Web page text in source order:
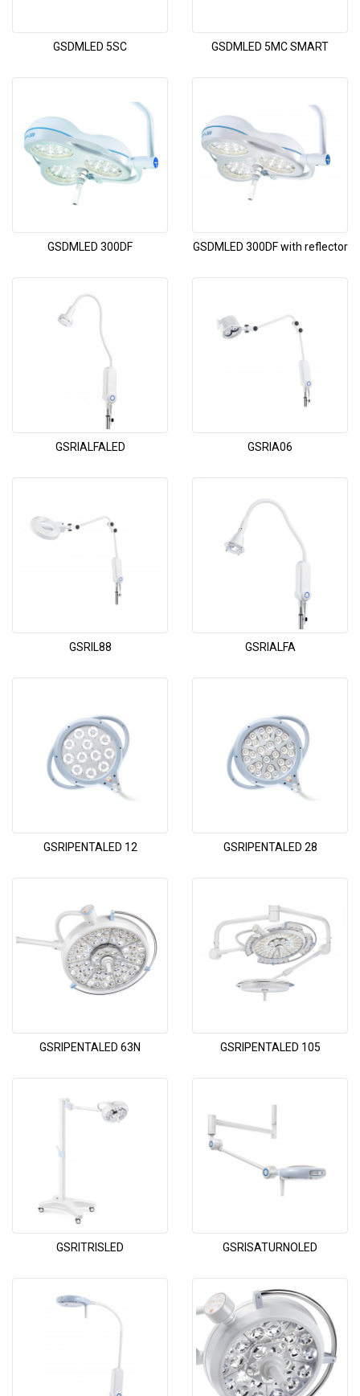
GSDMLED 5SC GSDMLED 5MC SMART
GSDMLED 300DF GSDMLED 300DF with reflector
GSRIALFALED GSRIA06
GSRIL88 GSRIALFA
GSRIPENTALED 12 GSRIPENTALED 28
GSRIPENTALED 63N GSRIPENTALED 105
GSRITRISLED GSRISATURNOLED